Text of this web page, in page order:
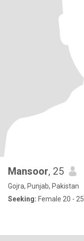
Mansoor, 25
Gojra, Punjab, Pakistan
Seeking: Female 20 - 25